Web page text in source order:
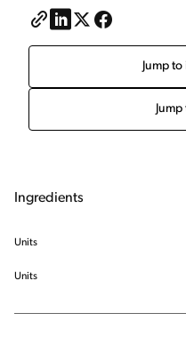
Jump
Ingredients
Units
Units